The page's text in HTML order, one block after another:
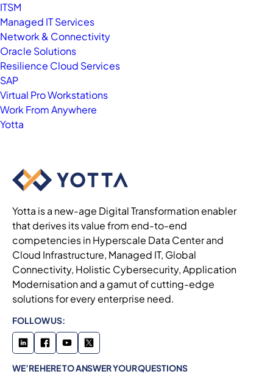
ITSM
Managed IT Services
Network & Connectivity
Oracle Solutions
Resilience Cloud Services
SAP
Virtual Pro Workstations
Work From Anywhere
Yotta
Yotta is a new-age Digital Transformation enabler
that derives its value from end-to-end
competencies in Hyperscale Data Center and
Cloud Infrastructure, Managed IT, Global
Connectivity, Holistic Cybersecurity, Application
Modernisation and a gamut of cutting-edge
solutions for every enterprise need.
FOLLOW US:
WE’RE HERE TO ANSWER YOUR QUESTIONS